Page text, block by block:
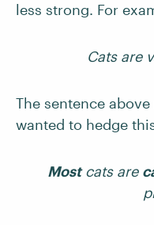
less strong. For
Cats are
The sentence
wanted to hedge
Mostcats are